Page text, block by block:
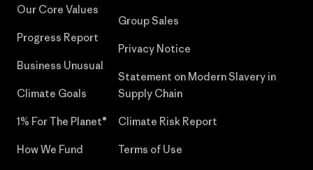
Our Core Values
Progress Report
Business Unusual
Climate Goals
1% For The Planet®
How We Fund
Group Sales
Privacy Notice
Statement on Modern Slavery in
Supply Chain
Climate Risk Report
Terms of Use